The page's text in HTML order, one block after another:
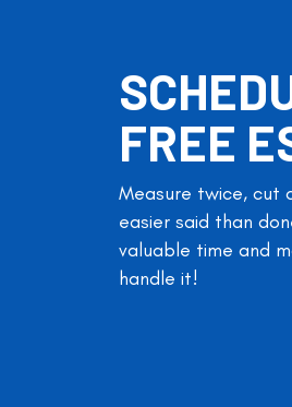
FREE
Measure twice, cut
easier said than
valuable time and
handle it!